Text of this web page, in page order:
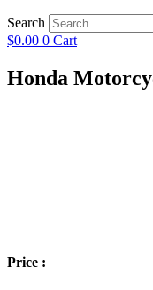
Search
$0.00 0 Cart
Honda
Price :